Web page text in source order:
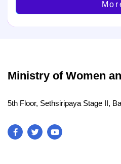
Ministry of Women
5th Floor, Sethsiripaya Stage II,